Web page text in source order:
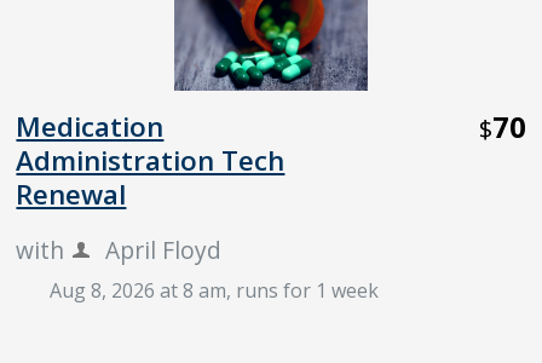
Medication
Administration Tech
Renewal
$70
with April Floyd
Aug 8, 2026 at 8 am, runs for 1 week